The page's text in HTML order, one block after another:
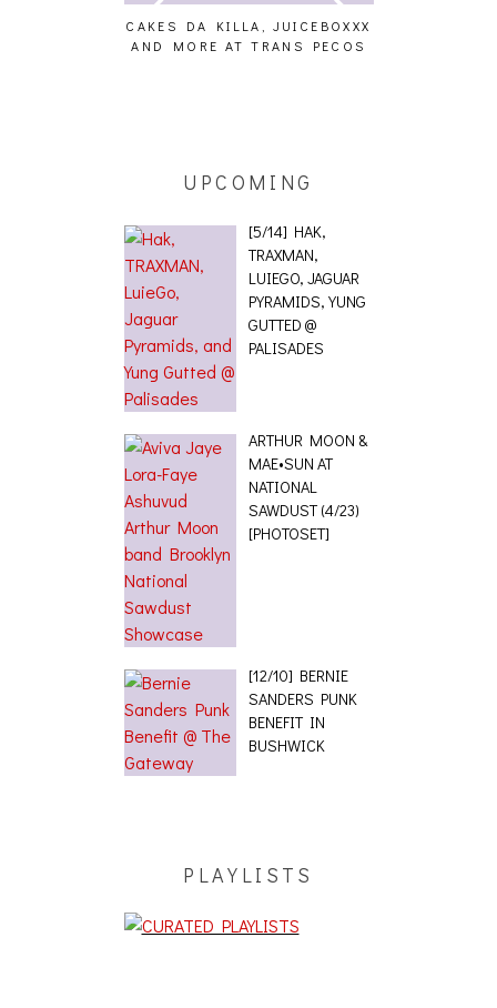
CAKES DA KILLA, JUICEBOXXX
AND MORE AT TRANS PECOS
AUDIO VISUALS
UPCOMING
[5/14] HAK,
TRAXMAN,
LUIEGO, JAGUAR
PYRAMIDS, YUNG
GUTTED @
PALISADES
ARTHUR MOON &
MAE•SUN AT
NATIONAL
SAWDUST (4/23)
[PHOTOSET]
[12/10] BERNIE
SANDERS PUNK
BENEFIT IN
BUSHWICK
PLAYLISTS